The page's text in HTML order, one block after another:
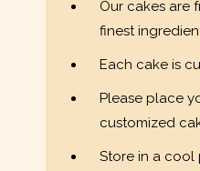
Our cakes are
finest
Each cake is
Please place
customized
Store in a cool